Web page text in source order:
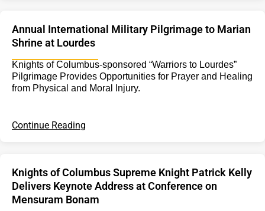
Annual International Military Pilgrimage to Marian
Shrine at Lourdes
Knights of Columbus-sponsored “Warriors to Lourdes”
Pilgrimage Provides Opportunities for Prayer and Healing
from Physical and Moral Injury.
Continue Reading
Knights of Columbus Supreme Knight Patrick Kelly
Delivers Keynote Address at Conference on
Mensuram Bonam